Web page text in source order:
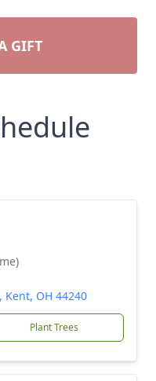
GIFT
OH 44240
Plant Trees